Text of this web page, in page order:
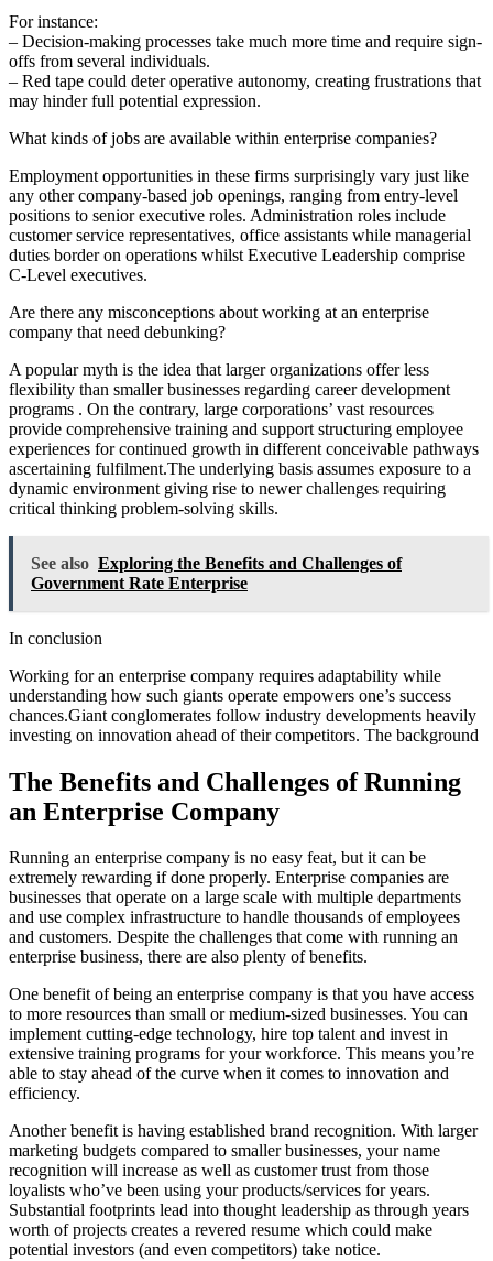
For instance:
– Decision-making processes take much more time and require sign-
offs from several individuals.
– Red tape could deter operative autonomy, creating frustrations that
may hinder full potential expression.
What kinds of jobs are available within enterprise companies?
Employment opportunities in these firms surprisingly vary just like
any other company-based job openings, ranging from entry-level
positions to senior executive roles. Administration roles include
customer service representatives, office assistants while managerial
duties border on operations whilst Executive Leadership comprise
C-Level executives.
Are there any misconceptions about working at an enterprise
company that need debunking?
A popular myth is the idea that larger organizations offer less
flexibility than smaller businesses regarding career development
programs . On the contrary, large corporations’ vast resources
provide comprehensive training and support structuring employee
experiences for continued growth in different conceivable pathways
ascertaining fulfilment.The underlying basis assumes exposure to a
dynamic environment giving rise to newer challenges requiring
critical thinking problem-solving skills.
See also Exploring the Benefits and Challenges of
Government Rate Enterprise
In conclusion
Working for an enterprise company requires adaptability while
understanding how such giants operate empowers one’s success
chances.Giant conglomerates follow industry developments heavily
investing on innovation ahead of their competitors. The background
The Benefits and Challenges of Running
an Enterprise Company
Running an enterprise company is no easy feat, but it can be
extremely rewarding if done properly. Enterprise companies are
businesses that operate on a large scale with multiple departments
and use complex infrastructure to handle thousands of employees
and customers. Despite the challenges that come with running an
enterprise business, there are also plenty of benefits.
One benefit of being an enterprise company is that you have access
to more resources than small or medium-sized businesses. You can
implement cutting-edge technology, hire top talent and invest in
extensive training programs for your workforce. This means you’re
able to stay ahead of the curve when it comes to innovation and
efficiency.
Another benefit is having established brand recognition. With larger
marketing budgets compared to smaller businesses, your name
recognition will increase as well as customer trust from those
loyalists who’ve been using your products/services for years.
Substantial footprints lead into thought leadership as through years
worth of projects creates a revered resume which could make
potential investors (and even competitors) take notice.